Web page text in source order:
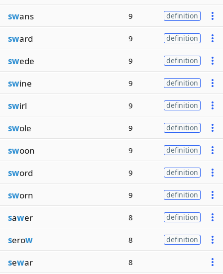
swans 9 definition
sward 9 definition
swede 9 definition
swine 9 definition
swirl 9 definition
swole 9 definition
swoon 9 definition
sword 9 definition
sworn 9 definition
sawer 8 definition
serow 8 definition
sewar 8